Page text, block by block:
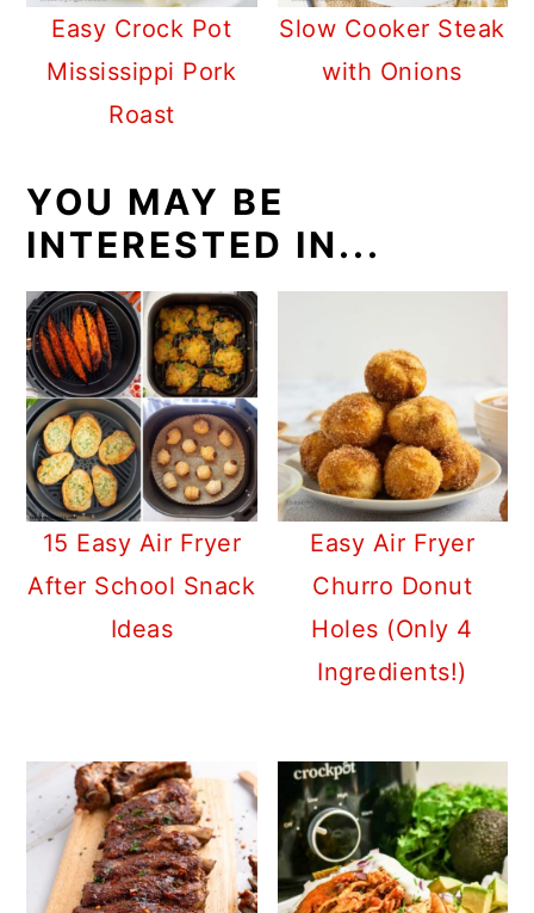
Easy Crock Pot
Mississippi Pork
Roast
Slow Cooker Steak
with Onions
YOU MAY BE
INTERESTED IN...
15 Easy Air Fryer
After School Snack
Ideas
Easy Air Fryer
Churro Donut
Holes (Only 4
Ingredients!)